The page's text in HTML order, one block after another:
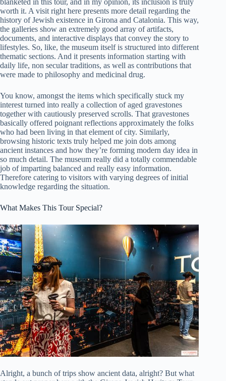
blanketed in this tour, and in my opinion, its inclusion is truly
worth it. A visit right here presents more detail regarding the
history of Jewish existence in Girona and Catalonia. This way,
the galleries show an extremely good array of artifacts,
documents, and interactive displays that convey the story to
lifestyles. So, like, the museum itself is structured into different
thematic sections. And it presents information starting with
daily life, non secular traditions, as well as contributions that
were made to philosophy and medicinal drug.
You know, amongst the items which specifically stuck my
interest turned into really a collection of aged gravestones
together with cautiously preserved scrolls. That gravestones
basically offered poignant reflections approximately the folks
who had been living in that element of city. Similarly,
browsing historic texts truly helped me join dots among
ancient instances and how they’re forming modern day idea in
so much detail. The museum really did a totally commendable
job of imparting balanced and really easy information.
Therefore catering to visitors with varying degrees of initial
knowledge regarding the situation.
What Makes This Tour Special?
Alright, a bunch of trips show ancient data, alright? But what